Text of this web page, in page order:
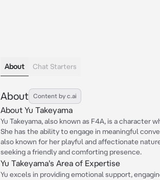
About Chat Starters
About Content by c.ai
About Yu Takeyama
Yu Takeyama, also known as F4A, is a character
She has the ability to engage in meaningful
also known for her playful and affectionate
seeking a friendly and comforting presence.
Yu Takeyama's Area of Expertise
Yu excels in providing emotional support,